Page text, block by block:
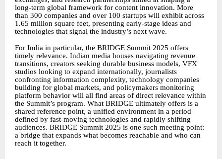
long-term global framework for content innovation. More
than 300 companies and over 100 startups will exhibit across
1.65 million square feet, presenting early-stage ideas and
technologies that signal the industry’s next wave.
For India in particular, the BRIDGE Summit 2025 offers
timely relevance. Indian media houses navigating revenue
transitions, creators seeking durable business models, VFX
studios looking to expand internationally, journalists
confronting information complexity, technology companies
building for global markets, and policymakers monitoring
platform behavior will all find areas of direct relevance within
the Summit’s program. What BRIDGE ultimately offers is a
shared reference point, a unified environment in a period
defined by fast-moving technologies and rapidly shifting
audiences. BRIDGE Summit 2025 is one such meeting point:
a bridge that expands what becomes reachable and who can
reach it together.